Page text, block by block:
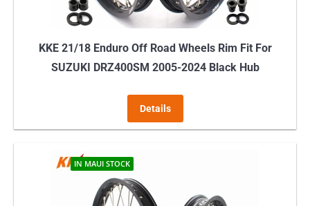
product
page
KKE 21/18 Enduro Off Road Wheels Rim Fit For
SUZUKI DRZ400SM 2005-2024 Black Hub
Details
IN MAUI STOCK